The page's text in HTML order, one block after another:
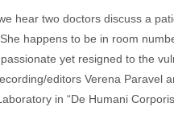
hear two doctors discuss a
happens to be in room
yet resigned to the
editors Verena Paravel
in “De Humani